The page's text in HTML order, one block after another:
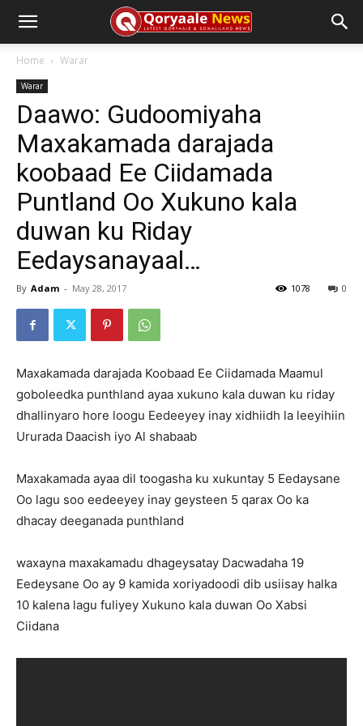
Home Warar
Warar
Daawo: Gudoomiyaha
Maxakamada darajada
koobaad Ee Ciidamada
Puntland Oo Xukuno kala
duwan ku Riday
Eedaysanayaal…
By Adam - May 28, 2017 0
1078
Maxakamada darajada Koobaad Ee Ciidamada Maamul
goboleedka punthland ayaa xukuno kala duwan ku riday
dhallinyaro hore loogu Eedeeyey inay xidhiidh la leeyihiin
Ururada Daacish iyo Al shabaab
Maxakamada ayaa dil toogasha ku xukuntay 5 Eedaysane
Oo lagu soo eedeeyey inay geysteen 5 qarax Oo ka
dhacay deeganada punthland
waxayna maxakamadu dhageysatay Dacwadaha 19
Eedeysane Oo ay 9 kamida xoriyadoodi dib usiisay halka
10 kalena lagu fuliyey Xukuno kala duwan Oo Xabsi
Ciidana